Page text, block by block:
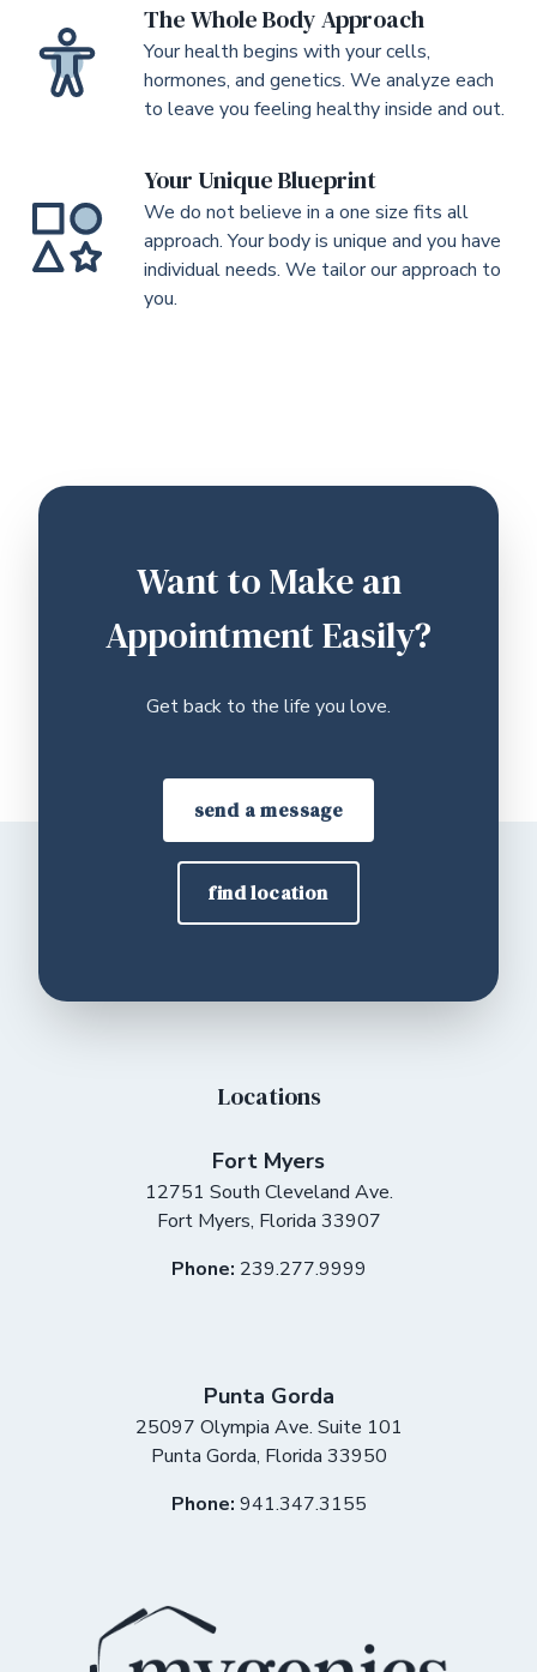
The Whole Body Approach
Your health begins with your cells,
hormones, and genetics. We analyze each
to leave you feeling healthy inside and out.
Your Unique Blueprint
We do not believe in a one size fits all
approach. Your body is unique and you have
individual needs. We tailor our approach to
you.
Want to Make an
Appointment Easily?
Get back to the life you love.
send a message
find location
Locations
Fort Myers
12751 South Cleveland Ave.
Fort Myers, Florida 33907
Phone: 239.277.9999
Punta Gorda
25097 Olympia Ave. Suite 101
Punta Gorda, Florida 33950
Phone: 941.347.3155